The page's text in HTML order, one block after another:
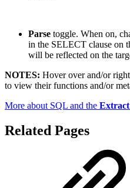
Parse toggle. When on,
in the SELECT clause on
will be reflected on the
NOTES: Hover over and/or
to view their functions and/or
More about SQL and the Extract
Related Pages